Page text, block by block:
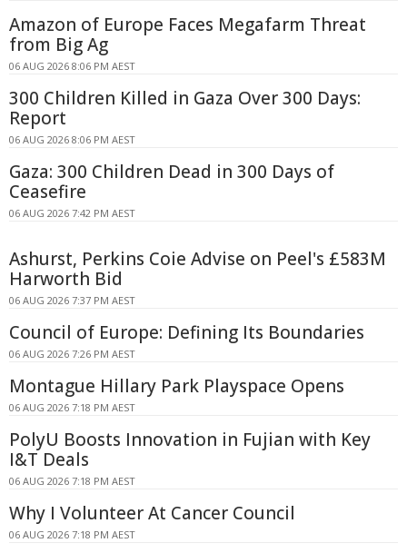
Amazon of Europe Faces Megafarm Threat
from Big Ag
06 AUG 2026 8:06 PM AEST
300 Children Killed in Gaza Over 300 Days:
Report
06 AUG 2026 8:06 PM AEST
Gaza: 300 Children Dead in 300 Days of
Ceasefire
06 AUG 2026 7:42 PM AEST
Ashurst, Perkins Coie Advise on Peel's £583M
Harworth Bid
06 AUG 2026 7:37 PM AEST
Council of Europe: Defining Its Boundaries
06 AUG 2026 7:26 PM AEST
Montague Hillary Park Playspace Opens
06 AUG 2026 7:18 PM AEST
PolyU Boosts Innovation in Fujian with Key
I&T Deals
06 AUG 2026 7:18 PM AEST
Why I Volunteer At Cancer Council
06 AUG 2026 7:18 PM AEST